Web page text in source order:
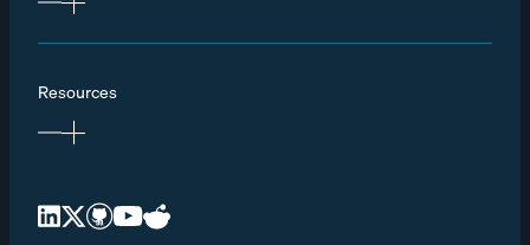
Resources